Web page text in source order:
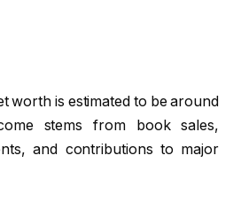
worth is estimated to be around
stems from book sales,
and contributions to major